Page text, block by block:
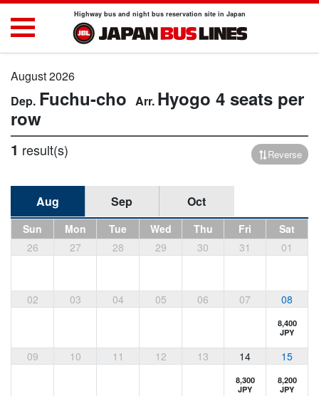
Highway bus and night bus reservation site in Japan
August 2026
Fuchu-cho Hyogo 4 seats per
row
1 result(s) Reverse
Aug Sep Oct
Sun Mon Tue Wed Thu Fri
Sat
26
27 28 29 30 31 01
02 03 04 05 06 07 08
8,400
JPY
09 10 11 12 13 14 15
8,300
JPY
8,200
JPY